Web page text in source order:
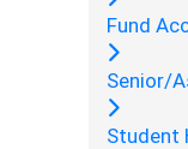
Fund
Senior/
Student